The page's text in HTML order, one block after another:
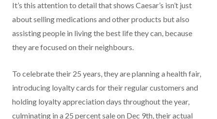
It’s this attention to detail that shows Caesar’s isn’t just
about selling medications and other products but also
assisting people in living the best life they can, because
they are focused on their neighbours.
To celebrate their 25 years, they are planning a health fair,
introducing loyalty cards for their regular customers and
holding loyalty appreciation days through­out the year,
culminating in a 25 percent sale on Dec 9th, their actual